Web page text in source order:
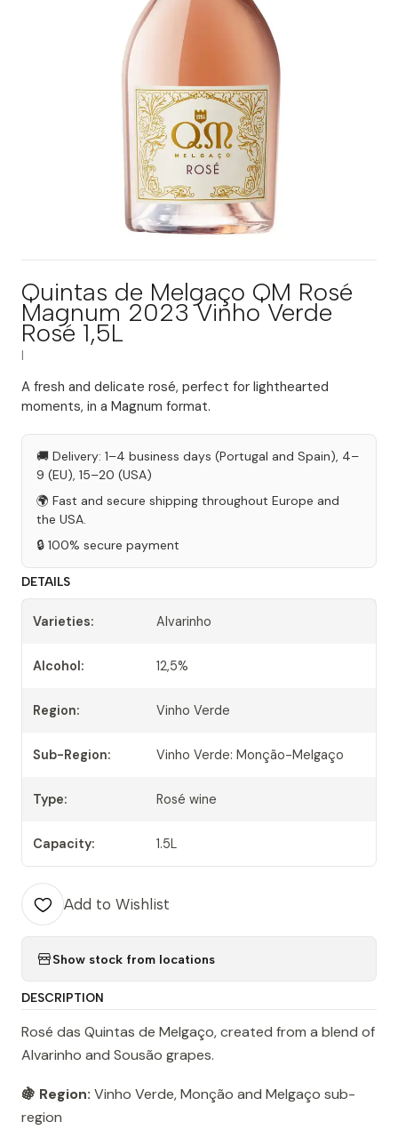
Quintas de Melgaço QM Rosé
Magnum 2023 Vinho Verde
Rosé 1,5L
A fresh and delicate rosé, perfect for lighthearted
moments, in a Magnum format.
🚚 Delivery: 1–4 business days (Portugal and Spain), 4–
9 (EU), 15–20 (USA)
🌍 Fast and secure shipping throughout Europe and
the USA.
🔒 100% secure payment
DETAILS
Varieties: Alvarinho
Alcohol: 12,5%
Region: Vinho Verde
Sub-Region: Vinho Verde: Monção-Melgaço
Type: Rosé wine
Capacity: 1.5L
Add to Wishlist
Show stock from locations
DESCRIPTION
Rosé das Quintas de Melgaço, created from a blend of
Alvarinho and Sousão grapes.
🍇 Region: Vinho Verde, Monção and Melgaço sub-
region